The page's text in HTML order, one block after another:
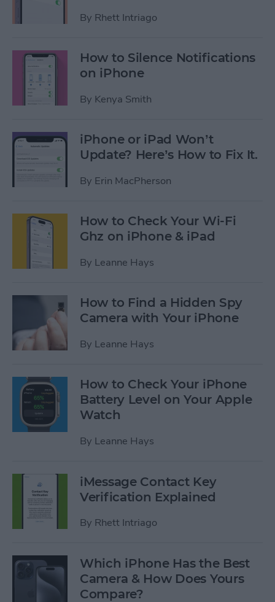
By Rhett Intriago
How to Silence Notifications
on iPhone
By Kenya Smith
iPhone or iPad Won’t
Update? Here’s How to Fix It.
By Erin MacPherson
How to Check Your Wi-Fi
Ghz on iPhone & iPad
By Leanne Hays
How to Find a Hidden Spy
Camera with Your iPhone
By Leanne Hays
How to Check Your iPhone
Battery Level on Your Apple
Watch
By Leanne Hays
iMessage Contact Key
Verification Explained
By Rhett Intriago
Which iPhone Has the Best
Camera & How Does Yours
Compare?